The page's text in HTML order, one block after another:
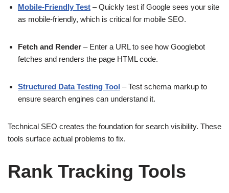
Mobile-Friendly Test – Quickly test if Google sees your site
as mobile-friendly, which is critical for mobile SEO.
Fetch and Render – Enter a URL to see how Googlebot
fetches and renders the page HTML code.
Structured Data Testing Tool – Test schema markup to
ensure search engines can understand it.
Technical SEO creates the foundation for search visibility. These
tools surface actual problems to fix.
Rank Tracking Tools